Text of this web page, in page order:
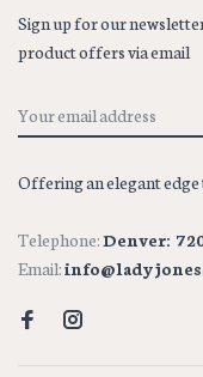
Sign up for our
product offers via email
Offering an elegant edge
Telephone:Denver:
Email: